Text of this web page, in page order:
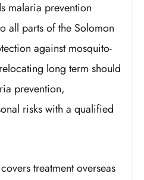
malaria prevention
all parts of the Solomon
against mosquito-
long term should
prevention,
risks with a qualified
treatment overseas